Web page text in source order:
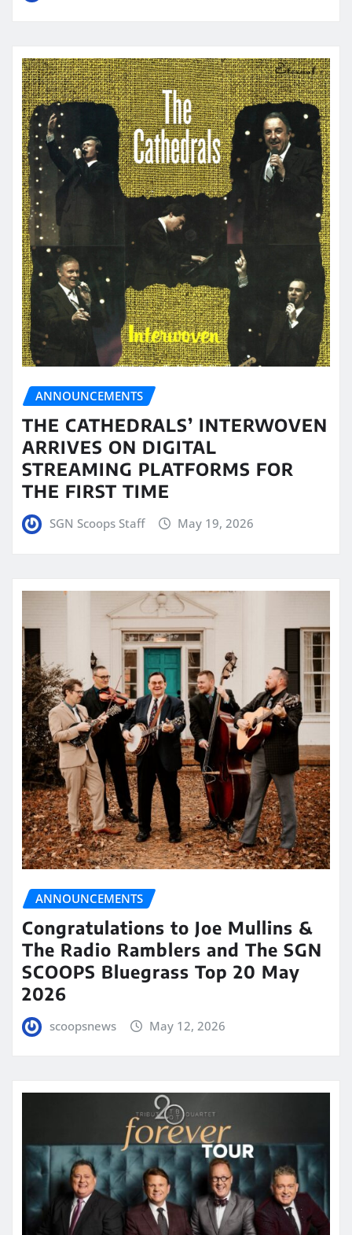
ANNOUNCEMENTS
THE CATHEDRALS’ INTERWOVEN
ARRIVES ON DIGITAL
STREAMING PLATFORMS FOR
THE FIRST TIME
SGN Scoops Staff May 19, 2026
ANNOUNCEMENTS
Congratulations to Joe Mullins &
The Radio Ramblers and The SGN
SCOOPS Bluegrass Top 20 May
2026
scoopsnews May 12, 2026